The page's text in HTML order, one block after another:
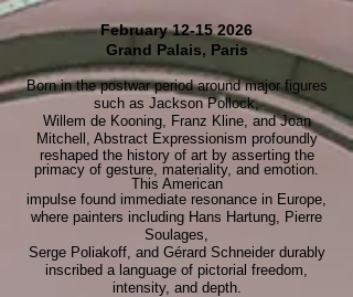
February12-15 2026
Grand Palais, Paris
Born in the postwar period around major figures
such as Jackson Pollock,
Willem de Kooning, Franz Kline, and Joan
Mitchell, Abstract Expressionism profoundly
reshaped the history of art by asserting the
primacy of gesture, materiality, and emotion.
This American
impulse found immediate resonance in Europe,
where painters including Hans Hartung, Pierre
Soulages,
Serge Poliakoff, and Gérard Schneider durably
inscribed a language of pictorial freedom,
intensity, and depth.